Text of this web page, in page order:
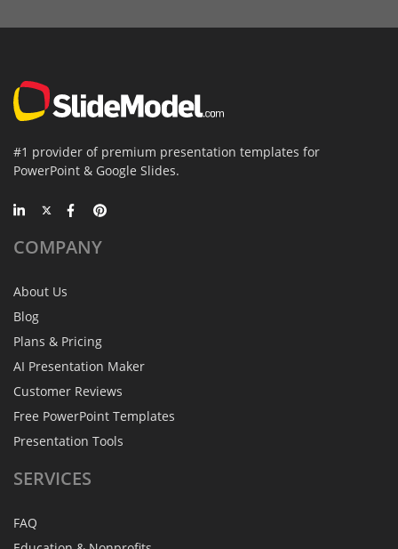
#1 provider of premium presentation templates for
PowerPoint & Google Slides.
COMPANY
About Us
Blog
Plans & Pricing
AI Presentation Maker
Customer Reviews
Free PowerPoint Templates
Presentation Tools
SERVICES
FAQ